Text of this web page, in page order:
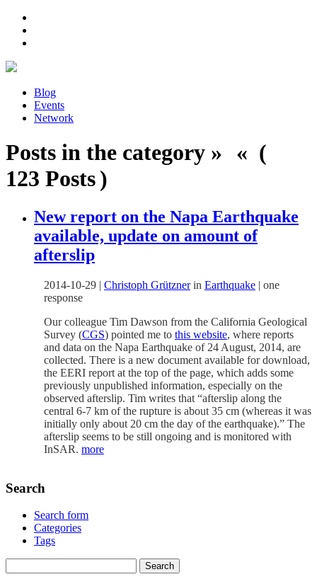
Blog
Events
Network
Posts in the category » « (
123 Posts )
New report on the Napa Earthquake
available, update on amount of
afterslip
2014-10-29 | Christoph Grütznerin Earthquake | one
response
Our colleague Tim Dawson from the California Geological
Survey (CGS) pointed me to this website, where reports
and data on the Napa Earthquake of 24 August, 2014, are
collected. There is a new document available for download,
the EERI report at the top of the page, which adds some
previously unpublished information, especially on the
observed afterslip. Tim writes that “afterslip along the
central 6-7 km of the rupture is about 35 cm (whereas it was
initially only about 20 cm the day of the earthquake).” The
afterslip seems to be still ongoing and is monitored with
InSAR. more
Search
Search form
Categories
Tags